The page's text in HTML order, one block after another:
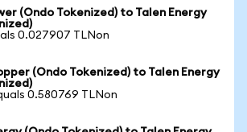
(Ondo Tokenized) to Talen Energy
0.027907 TLNon
(Ondo Tokenized) to Talen Energy
0.580769 TLNon